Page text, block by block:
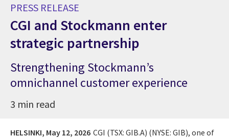
PRESS RELEASE
CGI and Stockmann enter
strategic partnership
Strengthening Stockmann’s
omnichannel customer experience
3 min read
HELSINKI, May 12, 2026 CGI (TSX: GIB.A) (NYSE: GIB), one of